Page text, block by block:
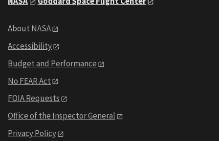
About NASA
Accessibility
Budget and Performance
No FEAR Act
FOIA Requests
Office of the Inspector General
Privacy Policy